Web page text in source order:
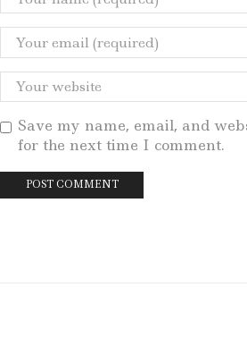
Save my name, email, and
for the next time I comment.